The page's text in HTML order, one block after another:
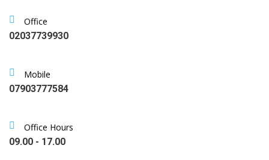
Office
02037739930
Mobile
07903777584
Office Hours
09.00 - 17.00